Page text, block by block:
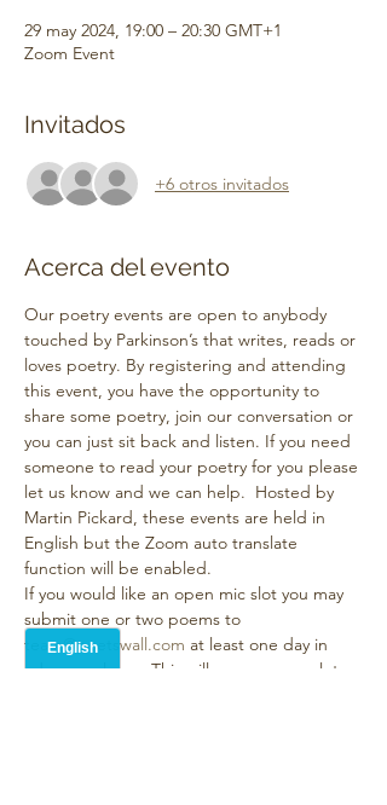
29 may 2024, 19:00 – 20:30 GMT+1
Zoom Event
Invitados
+6 otros invitados
Acerca del evento
Our poetry events are open to anybody
touched by Parkinson’s that writes, reads or
loves poetry. By registering and attending
this event, you have the opportunity to
share some poetry, join our conversation or
you can just sit back and listen. If you need
someone to read your poetry for you please
let us know and we can help.  Hosted by
Martin Pickard, these events are held in
English but the Zoom auto translate
function will be enabled.
If you would like an open mic slot you may
submit one or two poems to
team@poetswall.com at least one day in
advance please. This will reserve your slot